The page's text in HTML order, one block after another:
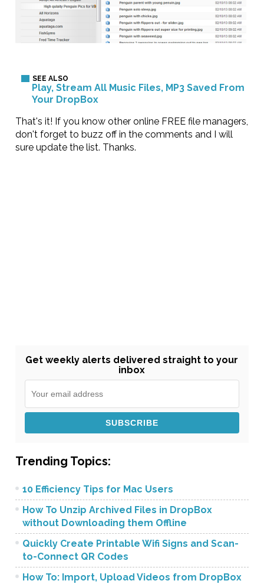
Play, Stream All Music Files, MP3 Saved From
Your DropBox
That's it! If you know other online FREE file managers,
don't forget to buzz off in the comments and I will
sure update the list. Thanks.
Get weekly alerts delivered straight to your
inbox
Trending Topics:
10 Efficiency Tips for Mac Users
How To Unzip Archived Files in DropBox
without Downloading them Offline
Quickly Create Printable Wifi Signs and Scan-
to-Connect QR Codes
How To: Import, Upload Videos from DropBox